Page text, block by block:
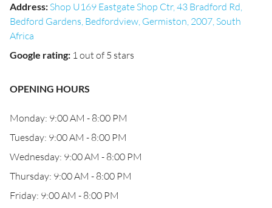
Address: Shop U169 Eastgate Shop Ctr, 43 Bradford Rd,
Bedford Gardens, Bedfordview, Germiston, 2007, South
Africa
Google rating: 1 out of 5 stars
OPENING HOURS
Monday: 9:00 AM - 8:00 PM
Tuesday: 9:00 AM - 8:00 PM
Wednesday: 9:00 AM - 8:00 PM
Thursday: 9:00 AM - 8:00 PM
Friday: 9:00 AM - 8:00 PM